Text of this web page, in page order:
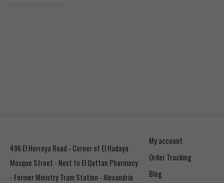
496 El Horreya Road - Corner of El Hadaya
Mosque Street - Next to El Qattan Pharmacy
- Former Ministry Tram Station - Alexandria
My account
Order Tracking
Blog